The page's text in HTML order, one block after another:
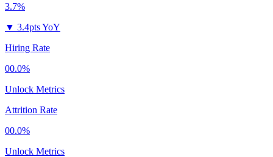
3.7%
▼ 3.4pts YoY
Hiring Rate
00.0%
Unlock Metrics
Attrition Rate
00.0%
Unlock Metrics